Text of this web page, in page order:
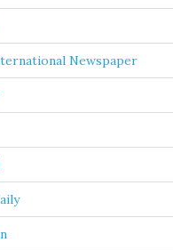
Newspaper